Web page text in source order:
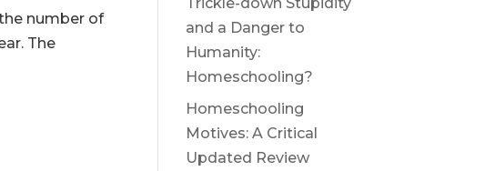
number of
The
and a Danger to
Humanity:
Homeschooling?
Homeschooling
Motives: A Critical
Updated Review